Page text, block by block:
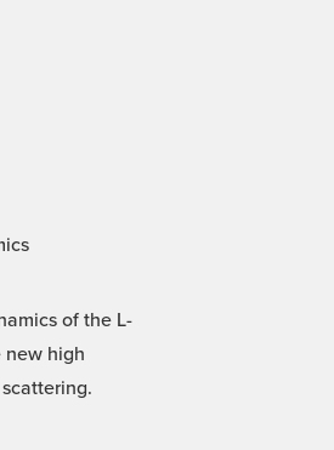
of the L-
new high